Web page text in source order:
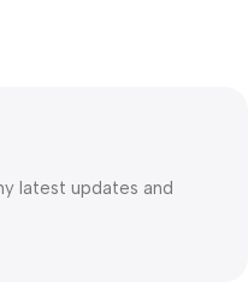
latest updates and